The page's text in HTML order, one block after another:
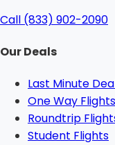
Call (833) 902-2090
Our Deals
Last Minute
One Way Flights
Roundtrip
Student Flights